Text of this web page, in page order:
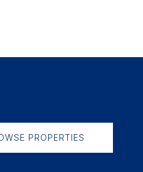
PROPERTIES